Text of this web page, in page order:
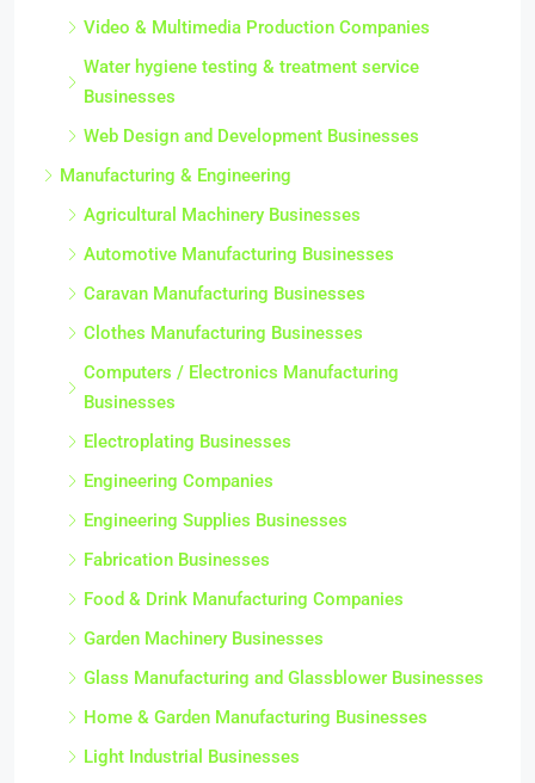
Video & Multimedia Production Companies
Water hygiene testing & treatment service
Businesses
Web Design and Development Businesses
Manufacturing & Engineering
Agricultural Machinery Businesses
Automotive Manufacturing Businesses
Caravan Manufacturing Businesses
Clothes Manufacturing Businesses
Computers / Electronics Manufacturing
Businesses
Electroplating Businesses
Engineering Companies
Engineering Supplies Businesses
Fabrication Businesses
Food & Drink Manufacturing Companies
Garden Machinery Businesses
Glass Manufacturing and Glassblower Businesses
Home & Garden Manufacturing Businesses
Light Industrial Businesses